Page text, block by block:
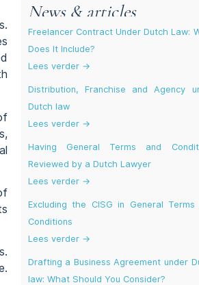
News & articles
Freelancer Contract Under Dutch Law:
Does It Include?
Lees verder →
Distribution, Franchise and Agency
Dutch law
Lees verder →
Having General Terms and
Reviewed by a Dutch Lawyer
Lees verder →
Excluding the CISG in General Terms
Conditions
Lees verder →
Drafting a Business Agreement under
law: What Should You Consider?